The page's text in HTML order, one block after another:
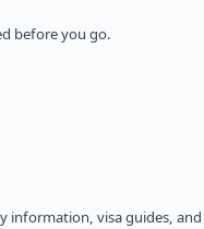
before you go.
information, visa guides, and